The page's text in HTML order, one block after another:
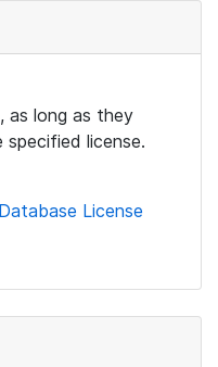
as long as they
license.
License